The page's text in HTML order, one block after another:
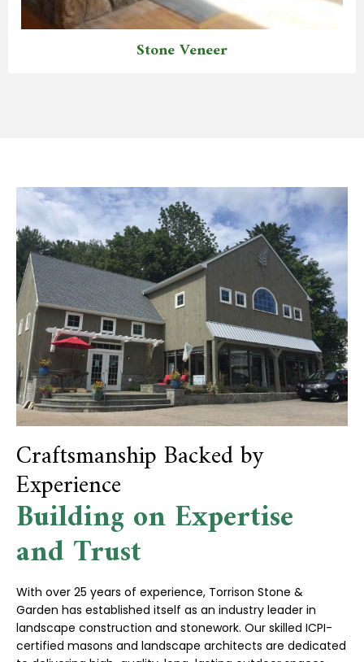
Stone Veneer
Craftsmanship Backed by
Experience
Building on Expertise
and Trust
With over 25 years of experience, Torrison Stone &
Garden has established itself as an industry leader in
landscape construction and stonework. Our skilled ICPI-
certified masons and landscape architects are dedicated